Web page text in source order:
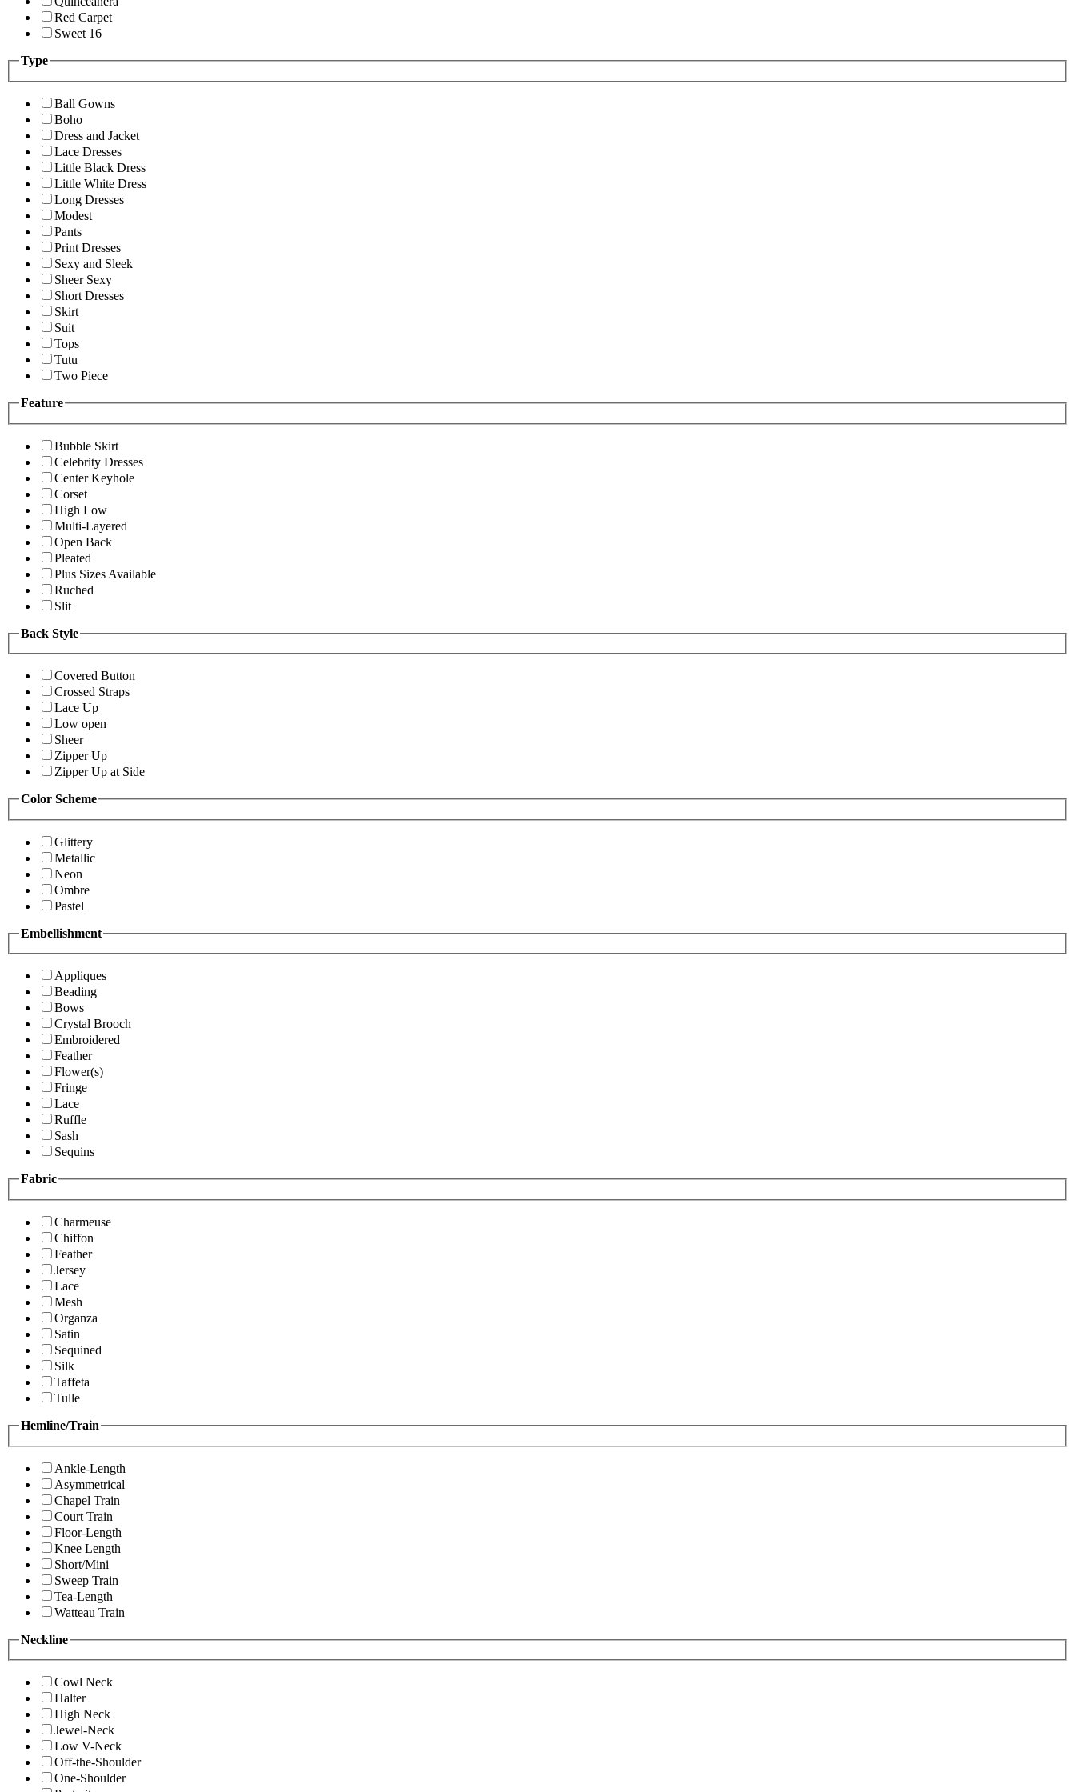
Red Carpet
Sweet 16
Type
Ball Gowns
Boho
Dress and Jacket
Lace Dresses
Little Black Dress
Little White Dress
Long Dresses
Modest
Pants
Print Dresses
Sexy and Sleek
Sheer Sexy
Short Dresses
Skirt
Suit
Tops
Tutu
Two Piece
Feature
Bubble Skirt
Celebrity Dresses
Center Keyhole
Corset
High Low
Multi-Layered
Open Back
Pleated
Plus Sizes Available
Ruched
Slit
Back Style
Covered Button
Crossed Straps
Lace Up
Low open
Sheer
Zipper Up
Zipper Up at Side
Color Scheme
Glittery
Metallic
Neon
Ombre
Pastel
Embellishment
Appliques
Beading
Bows
Crystal Brooch
Embroidered
Feather
Flower(s)
Fringe
Lace
Ruffle
Sash
Sequins
Fabric
Charmeuse
Chiffon
Feather
Jersey
Lace
Mesh
Organza
Satin
Sequined
Silk
Taffeta
Tulle
Hemline/Train
Ankle-Length
Asymmetrical
Chapel Train
Court Train
Floor-Length
Knee Length
Short/Mini
Sweep Train
Tea-Length
Watteau Train
Neckline
Cowl Neck
Halter
High Neck
Jewel-Neck
Low V-Neck
Off-the-Shoulder
One-Shoulder